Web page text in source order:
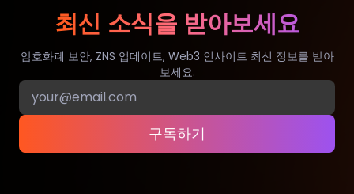
최신 소식을 받아보세요
암호화폐 보안, ZNS 업데이트, Web3 인사이트 최신 정보를 받아
보세요.
구독하기